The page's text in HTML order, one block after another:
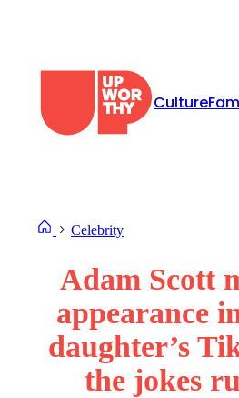
Culture
Celebrity
Adam Scott
appearance
daughter’s
the jokes